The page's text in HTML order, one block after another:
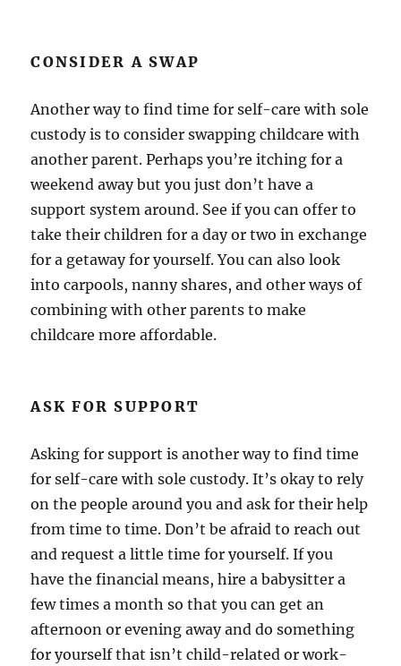
CONSIDER A SWAP
Another way to find time for self-care with sole
custody is to consider swapping childcare with
another parent. Perhaps you’re itching for a
weekend away but you just don’t have a
support system around. See if you can offer to
take their children for a day or two in exchange
for a getaway for yourself. You can also look
into carpools, nanny shares, and other ways of
combining with other parents to make
childcare more affordable.
ASK FOR SUPPORT
Asking for support is another way to find time
for self-care with sole custody. It’s okay to rely
on the people around you and ask for their help
from time to time. Don’t be afraid to reach out
and request a little time for yourself. If you
have the financial means, hire a babysitter a
few times a month so that you can get an
afternoon or evening away and do something
for yourself that isn’t child-related or work-